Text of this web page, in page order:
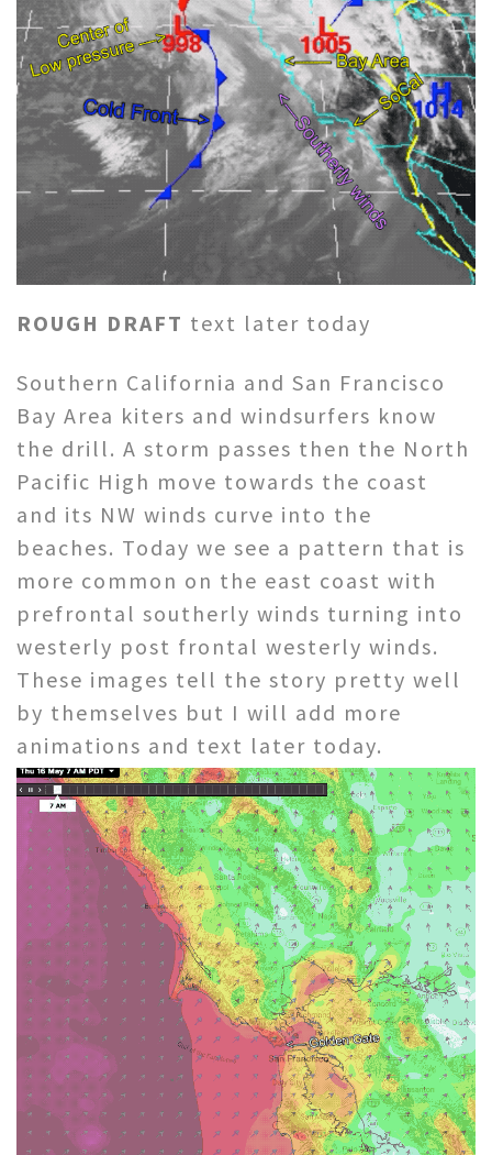
ROUGH DRAFT text later today
Southern California and San Francisco
Bay Area kiters and windsurfers know
the drill. A storm passes then the North
Pacific High move towards the coast
and its NW winds curve into the
beaches. Today we see a pattern that is
more common on the east coast with
prefrontal southerly winds turning into
westerly post frontal westerly winds.
These images tell the story pretty well
by themselves but I will add more
animations and text later today.